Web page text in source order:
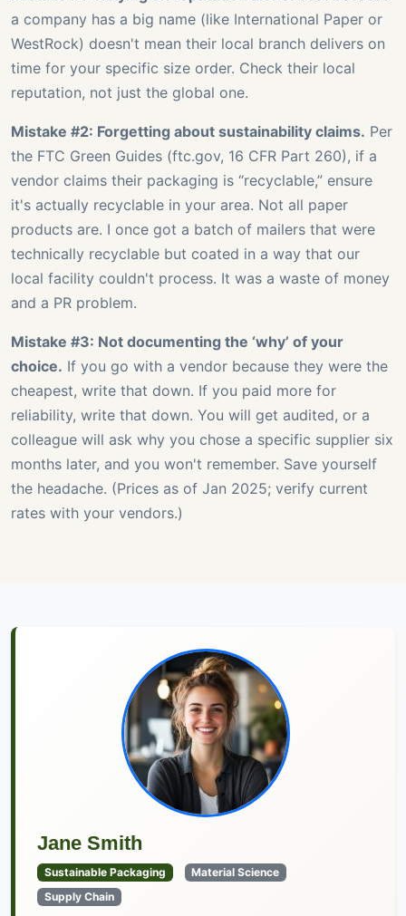
a company has a big name (like International Paper or
WestRock) doesn't mean their local branch delivers on
time for your specific size order. Check their local
reputation, not just the global one.
Mistake #2: Forgetting about sustainability claims. Per
the FTC Green Guides (ftc.gov, 16 CFR Part 260), if a
vendor claims their packaging is “recyclable,” ensure
it's actually recyclable in your area. Not all paper
products are. I once got a batch of mailers that were
technically recyclable but coated in a way that our
local facility couldn't process. It was a waste of money
and a PR problem.
Mistake #3: Not documenting the ‘why’ of your
choice. If you go with a vendor because they were the
cheapest, write that down. If you paid more for
reliability, write that down. You will get audited, or a
colleague will ask why you chose a specific supplier six
months later, and you won't remember. Save yourself
the headache. (Prices as of Jan 2025; verify current
rates with your vendors.)
Jane Smith
Sustainable Packaging
Material Science
Supply Chain